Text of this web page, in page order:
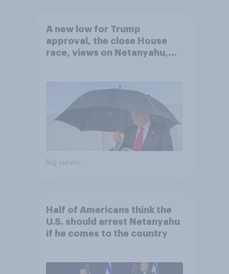
A new low for Trump
approval, the close House
race, views on Netanyahu,
Big survey
Half of Americans think the
U.S. should arrest Netanyahu
if he comes to the country